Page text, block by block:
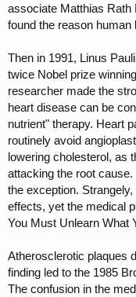
associate Matthias
found the reason
Then in 1991, Linus
twice Nobel prize
researcher made the
heart disease can be
nutrient" therapy. Heart
routinely avoid
lowering cholesterol, as
attacking the root
the exception.
effects, yet the medical
You Must Unlearn What
Atherosclerotic plaques
finding led to the 1985
The confusion in the